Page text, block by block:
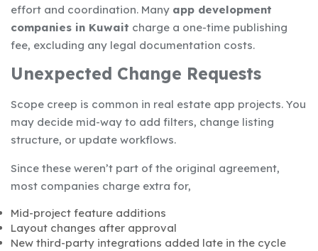
effort and coordination. Many app development
companies in Kuwait charge a one-time publishing
fee, excluding any legal documentation costs.
Unexpected Change Requests
Scope creep is common in real estate app projects. You
may decide mid-way to add filters, change listing
structure, or update workflows.
Since these weren’t part of the original agreement,
most companies charge extra for,
Mid-project feature additions
Layout changes after approval
New third-party integrations added late in the cycle